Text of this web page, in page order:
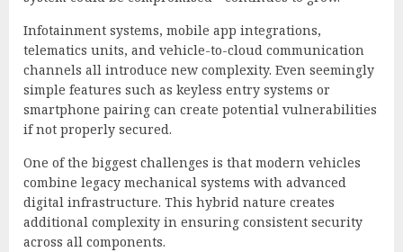
Infotainment systems, mobile app integrations,
telematics units, and vehicle-to-cloud communication
channels all introduce new complexity. Even seemingly
simple features such as keyless entry systems or
smartphone pairing can create potential vulnerabilities
if not properly secured.
One of the biggest challenges is that modern vehicles
combine legacy mechanical systems with advanced
digital infrastructure. This hybrid nature creates
additional complexity in ensuring consistent security
across all components.